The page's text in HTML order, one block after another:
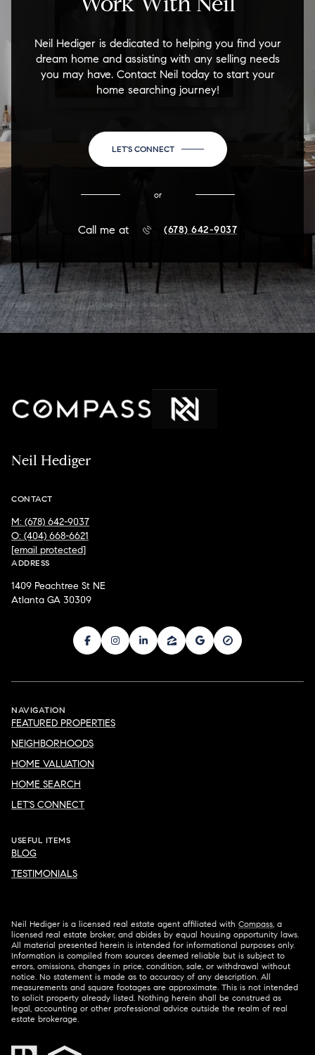
Neil Hediger is dedicated to helping you find your
dream home and assisting with any selling needs
you may have. Contact Neil today to start your
home searching journey!
LET'S CONNECT
or
Call me at (678) 642-9037
Neil Hediger
CONTACT
M: (678) 642-9037
O: (404) 668-6621
[email protected]
ADDRESS
1409 Peachtree St NE
Atlanta GA 30309
NAVIGATION
FEATURED PROPERTIES
NEIGHBORHOODS
HOME VALUATION
HOME SEARCH
LET'S CONNECT
USEFUL ITEMS
BLOG
TESTIMONIALS
Neil Hediger is a licensed real estate agent affiliated with Compass , a
licensed real estate broker, and abides by equal housing opportunity laws.
All material presented herein is intended for informational purposes only.
Information is compiled from sources deemed reliable but is subject to
errors, omissions, changes in price, condition, sale, or withdrawal without
notice. No statement is made as to accuracy of any description. All
measurements and square footages are approximate. This is not intended
to solicit property already listed. Nothing herein shall be construed as
legal, accounting or other professional advice outside the realm of real
estate brokerage.